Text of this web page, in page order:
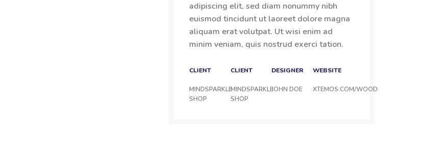
adipiscing elit, sed diam nonummy nibh
euismod tincidunt ut laoreet dolore magna
aliquam erat volutpat. Ut wisi enim ad
minim veniam, quis nostrud exerci tation.
CLIENT
MINDSPARKLE
SHOP
CLIENT
MINDSPARKLE
SHOP
DESIGNER
JOHN DOE
WEBSITE
XTEMOS.COM/WOOD